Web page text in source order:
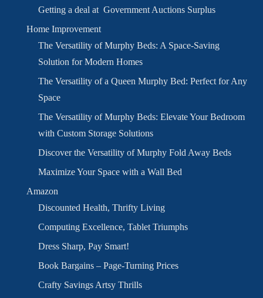
Getting a deal at Government Auctions Surplus
Home Improvement
The Versatility of Murphy Beds: A Space-Saving
Solution for Modern Homes
The Versatility of a Queen Murphy Bed: Perfect for Any
Space
The Versatility of Murphy Beds: Elevate Your Bedroom
with Custom Storage Solutions
Discover the Versatility of Murphy Fold Away Beds
Maximize Your Space with a Wall Bed
Amazon
Discounted Health, Thrifty Living
Computing Excellence, Tablet Triumphs
Dress Sharp, Pay Smart!
Book Bargains – Page-Turning Prices
Crafty Savings Artsy Thrills